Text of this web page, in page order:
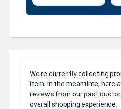
We're currently collecting
item. In the meantime, here
reviews from our past
overall shopping experience.